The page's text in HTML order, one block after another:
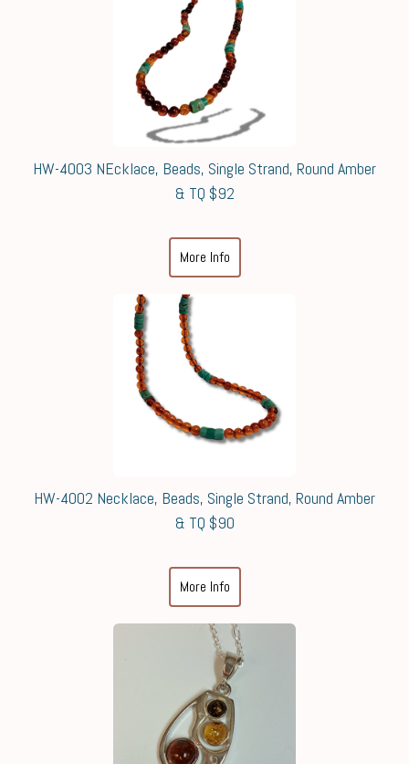
HW-4003 NEcklace, Beads, Single Strand, Round Amber
& TQ $92
More Info
HW-4002 Necklace, Beads, Single Strand, Round Amber
& TQ $90
More Info